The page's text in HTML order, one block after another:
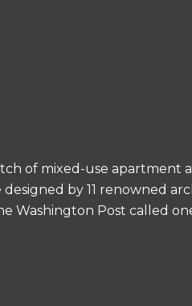
of mixed-use apartment
by 11 renowned
Washington Post called